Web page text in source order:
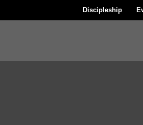
Discipleship